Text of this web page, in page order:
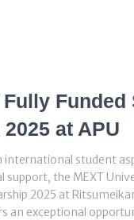
Fully
at APU
international student
support, the MEXT
2025 at
an exceptional